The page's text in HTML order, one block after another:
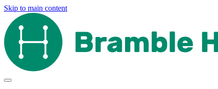
Skip to main content